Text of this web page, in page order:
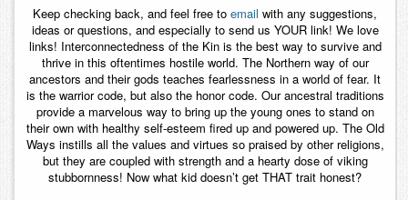
Keep checking back, and feel free to email with any suggestions,
ideas or questions, and especially to send us YOUR link! We love
links! Interconnectedness of the Kin is the best way to survive and
thrive in this oftentimes hostile world. The Northern way of our
ancestors and their gods teaches fearlessness in a world of fear. It
is the warrior code, but also the honor code. Our ancestral traditions
provide a marvelous way to bring up the young ones to stand on
their own with healthy self-esteem fired up and powered up. The Old
Ways instills all the values and virtues so praised by other religions,
but they are coupled with strength and a hearty dose of viking
stubbornness! Now what kid doesn’t get THAT trait honest?